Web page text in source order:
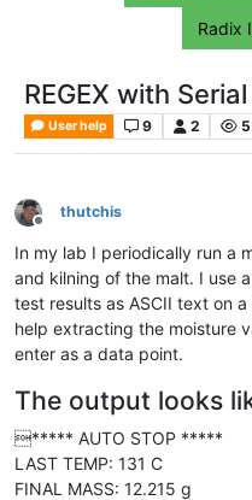
Radix
REGEX with
User help 9 2
Offline
thutchis
In my lab I periodically run a
and kilning of the malt. I use
test results as ASCII text on
help extracting the moisture
enter as a data point.
The output looks
***** AUTO STOP *****
LAST TEMP: 131 C
FINAL MASS: 12.215 g